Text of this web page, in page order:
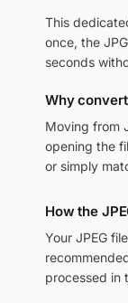
This
once, the
seconds
Why
Moving from
opening the
or simply
How the
Your JPEG
processed in